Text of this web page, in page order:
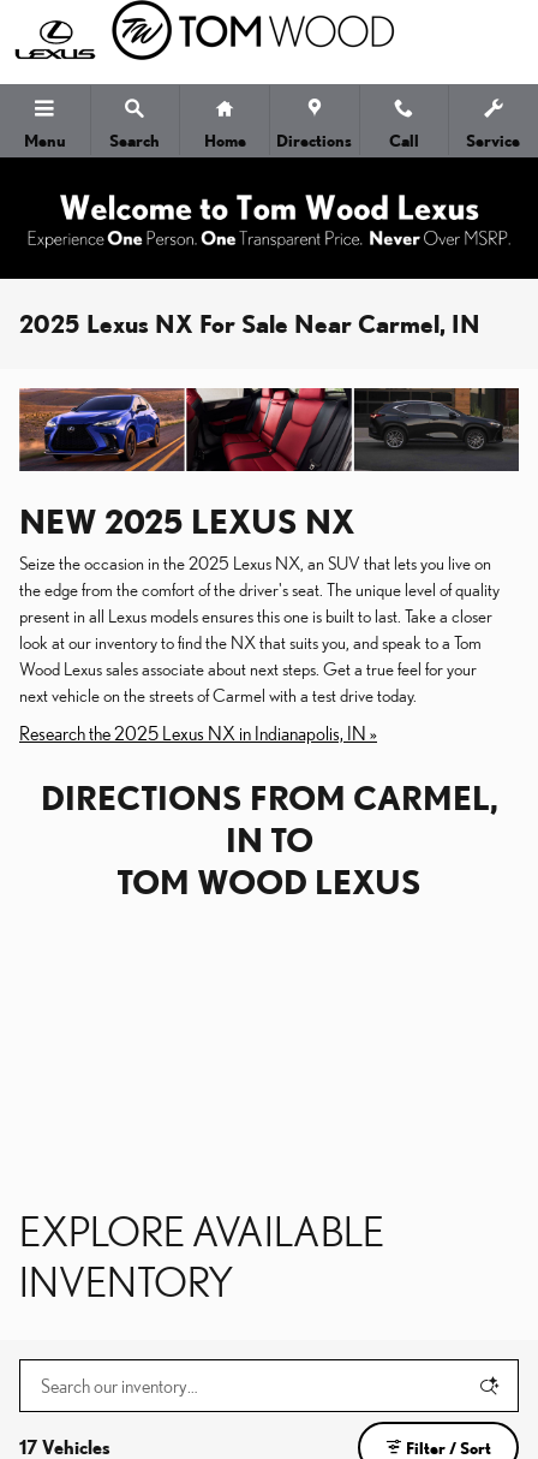
Skip to main content
Menu Search Home Directions Call Service
2025 Lexus NX For Sale Near Carmel, IN
NEW 2025 LEXUS NX
Seize the occasion in the 2025 Lexus NX, an SUV that lets you live on
the edge from the comfort of the driver's seat. The unique level of quality
present in all Lexus models ensures this one is built to last. Take a closer
look at our inventory to find the NX that suits you, and speak to a Tom
Wood Lexus sales associate about next steps. Get a true feel for your
next vehicle on the streets of Carmel with a test drive today.
Research the 2025 Lexus NX in Indianapolis, IN »
DIRECTIONS FROM CARMEL,
IN TO
TOM WOOD LEXUS
EXPLORE AVAILABLE
INVENTORY
17 Vehicles Filter / Sort